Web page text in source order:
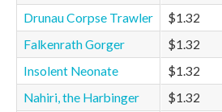
Drunau Corpse Trawler $1.32
Falkenrath Gorger
$1.32
Insolent Neonate
$1.32
Nahiri, the Harbinger
$1.32